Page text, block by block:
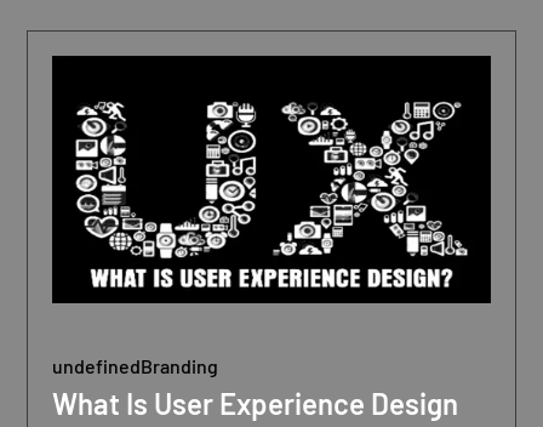
undefinedBranding
What Is User Experience Design